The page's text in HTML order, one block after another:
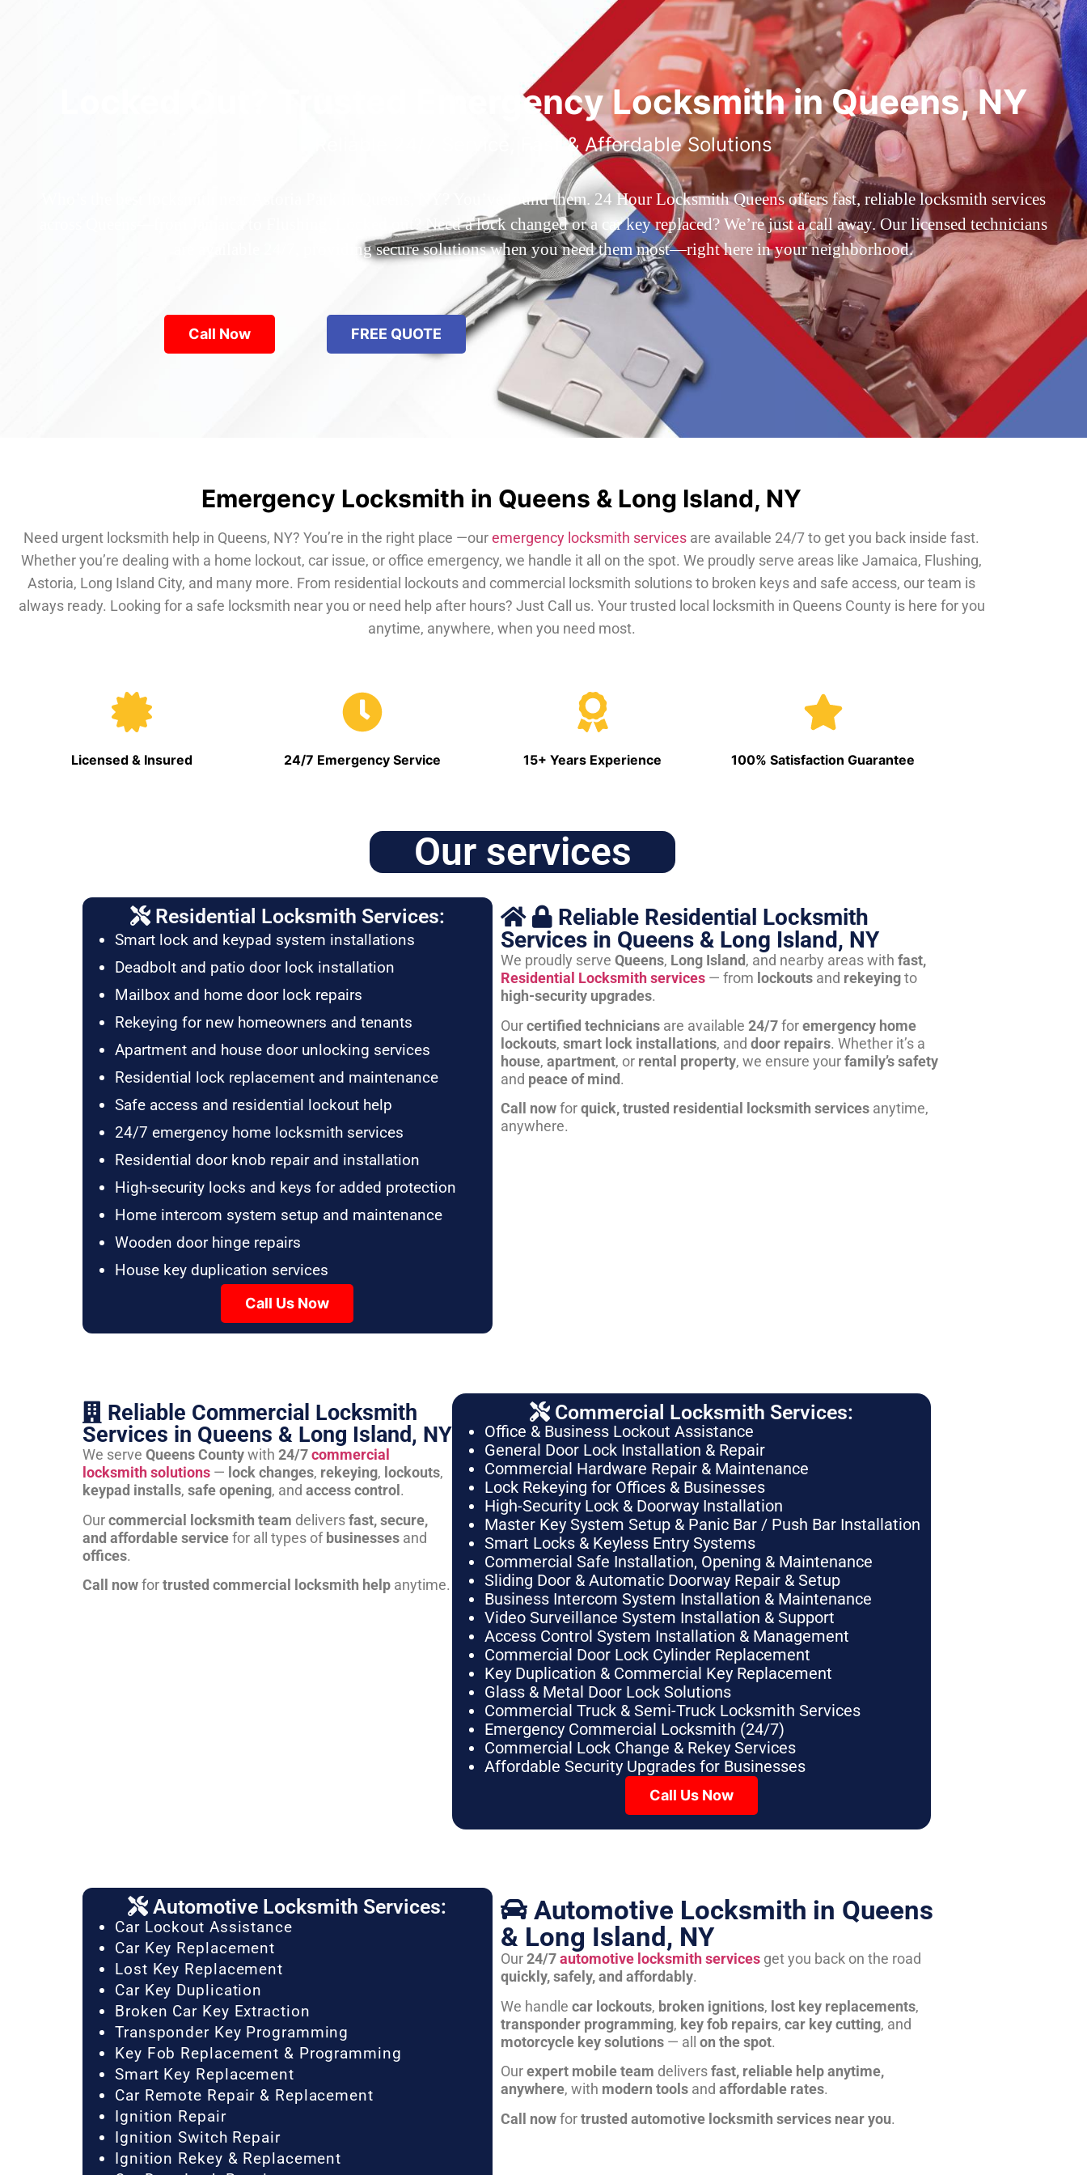
Locked Out? Trusted Emergency Locksmith in Queens, NY
Reliable 24/7 Service, Fast & Affordable Solutions
Who’s the best locksmith near Astoria Park in Queens, NY? You’ve found them. 24 Hour Locksmith Queens offers fast, reliable locksmith services
across Queens—from Jamaica to Flushing. Locked out? Need a lock changed or a car key replaced? We’re just a call away. Our licensed technicians
are available 24/7, providing secure solutions when you need them most—right here in your neighborhood.
Call Now FREE QUOTE
Emergency Locksmith in Queens & Long Island, NY
Need urgent locksmith help in Queens, NY? You’re in the right place —ouremergency locksmith services are available 24/7 to get you back inside fast.
Whether you’re dealing with a home lockout, car issue, or office emergency, we handle it all on the spot. We proudly serve areas like Jamaica, Flushing,
Astoria, Long Island City, and many more. From residential lockouts and commercial locksmith solutions to broken keys and safe access, our team is
always ready. Looking for a safe locksmith near you or need help after hours? Just Call us. Your trusted local locksmith in Queens County is here for you
anytime, anywhere, when you need most.
Licensed & Insured 24/7 Emergency Service 15+ Years Experience 100% Satisfaction Guarantee
Our services
Residential Locksmith Services:
Smart lock and keypad system installations
Deadbolt and patio door lock installation
Mailbox and home door lock repairs
Rekeying for new homeowners and tenants
Apartment and house door unlocking services
Residential lock replacement and maintenance
Safe access and residential lockout help
24/7 emergency home locksmith services
Residential door knob repair and installation
High-security locks and keys for added protection
Home intercom system setup and maintenance
Wooden door hinge repairs
House key duplication services
Call Us Now
Reliable Residential Locksmith
Services in Queens & Long Island, NY
We proudly serve Queens, Long Island, and nearby areas with fast,
Residential Locksmith services— from lockoutsand rekeyingto
high-security upgrades.
Ourcertified techniciansare available 24/7foremergency home
lockouts, smart lock installations, and door repairs. Whether it’s a
house, apartment, or rental property, we ensure yourfamily’s safety
and peace of mind.
Call nowforquick, trusted residential locksmith servicesanytime,
anywhere.
Reliable Commercial Locksmith
Services in Queens & Long Island, NY
We serve Queens Countywith 24/7commercial
locksmith solutions — lock changes, rekeying, lockouts,
keypad installs, safe opening, and access control .
Ourcommercial locksmith team deliversfast, secure,
and affordable servicefor all types ofbusinesses and
offices.
Call nowfortrusted commercial locksmith help anytime.
Commercial Locksmith Services:
Office & Business Lockout Assistance
General Door Lock Installation & Repair
Commercial Hardware Repair & Maintenance
Lock Rekeying for Offices & Businesses
High-Security Lock & Doorway Installation
Master Key System Setup & Panic Bar / Push Bar Installation
Smart Locks & Keyless Entry Systems
Commercial Safe Installation, Opening & Maintenance
Sliding Door & Automatic Doorway Repair & Setup
Business Intercom System Installation & Maintenance
Video Surveillance System Installation & Support
Access Control System Installation & Management
Commercial Door Lock Cylinder Replacement
Key Duplication & Commercial Key Replacement
Glass & Metal Door Lock Solutions
Commercial Truck & Semi-Truck Locksmith Services
Emergency Commercial Locksmith (24/7)
Commercial Lock Change & Rekey Services
Affordable Security Upgrades for Businesses
Call Us Now
Automotive Locksmith Services:
Car Lockout Assistance
Car Key Replacement
Lost Key Replacement
Car Key Duplication
Broken Car Key Extraction
Transponder Key Programming
Key Fob Replacement & Programming
Smart Key Replacement
Car Remote Repair & Replacement
Ignition Repair
Ignition Switch Repair
Ignition Rekey & Replacement
Automotive Locksmith in Queens
& Long Island, NY
Our24/7automotive locksmith servicesget you back on the road
quickly, safely, and affordably.
We handle car lockouts, broken ignitions, lost key replacements,
transponder programming, key fob repairs, car key cutting, and
motorcycle key solutions— all on the spot.
Ourexpert mobile team deliversfast, reliable help anytime,
anywhere, with modern toolsand affordable rates.
Call nowfortrusted automotive locksmith services near you.